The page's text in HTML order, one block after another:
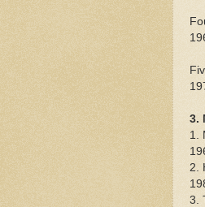
3.
1.
2.
3.